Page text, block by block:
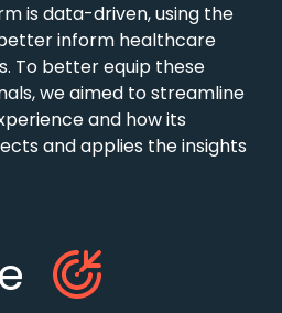
is data-driven, using the
inform healthcare
To better equip these
we aimed to streamline
and how its
and applies the insights